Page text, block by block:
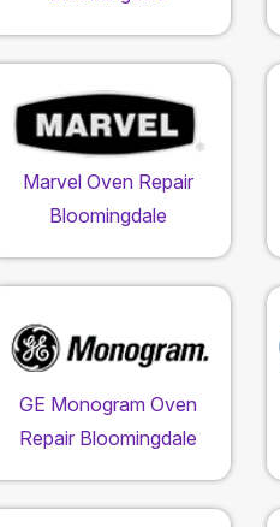
Marvel Oven Repair
Bloomingdale
GE Monogram Oven
Repair Bloomingdale